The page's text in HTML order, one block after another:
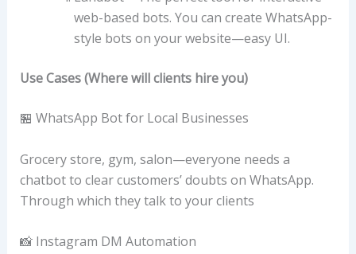
web-based bots. You can create WhatsApp-
style bots on your website—easy UI.
Use Cases (Where will clients hire you)
🏪 WhatsApp Bot for Local Businesses
Grocery store, gym, salon—everyone needs a
chatbot to clear customers’ doubts on WhatsApp.
Through which they talk to your clients
📸 Instagram DM Automation